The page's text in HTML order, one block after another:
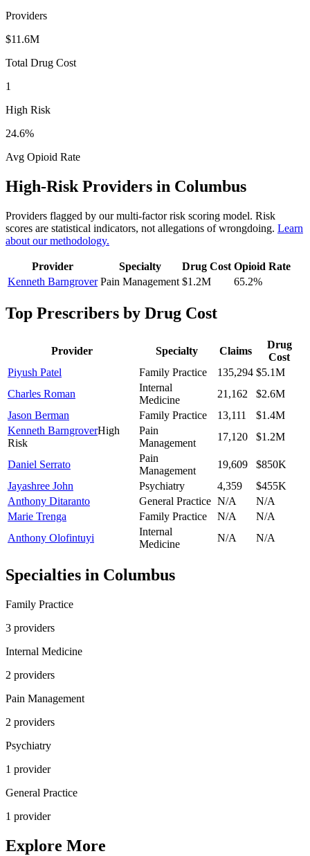
Providers
$11.6M
Total Drug Cost
1
High Risk
24.6%
Avg Opioid Rate
High-Risk Providers in Columbus
Providers flagged by our multi-factor risk scoring model. Risk
scores are statistical indicators, not allegations of wrongdoing. Learn
about our methodology.
Provider Specialty Drug Cost Opioid Rate
Kenneth Barngrover Pain Management $1.2M 65.2%
Top Prescribers by Drug Cost
Provider Specialty Claims
Drug
Cost
Piyush Patel
Family Practice 135,294 $5.1M
Charles Roman
Internal
Medicine
21,162
$2.6M
Jason Berman
Family Practice 13,111
$1.4M
Kenneth BarngroverHigh
Risk
Pain
Management
17,120 $1.2M
Daniel Serrato
Pain
Management
19,609
$850K
Jayashree John
Psychiatry 4,359
$455K
Anthony Ditaranto
General Practice N/A
N/A
Marie Trenga
Family Practice N/A
N/A
Anthony Olofintuyi
Internal
Medicine
N/A N/A
Specialties in Columbus
Family Practice
3 providers
Internal Medicine
2 providers
Pain Management
2 providers
Psychiatry
1 provider
General Practice
1 provider
Explore More